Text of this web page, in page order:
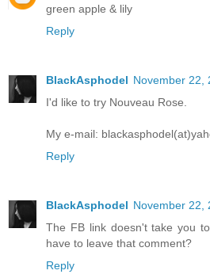
green apple & lily
Reply
BlackAsphodel November 22,
I'd like to try Nouveau Rose.
My e-mail:
Reply
BlackAsphodel November 22,
The FB link doesn't take you
have to leave that comment?
Reply